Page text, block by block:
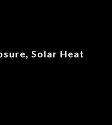
Solar Heat